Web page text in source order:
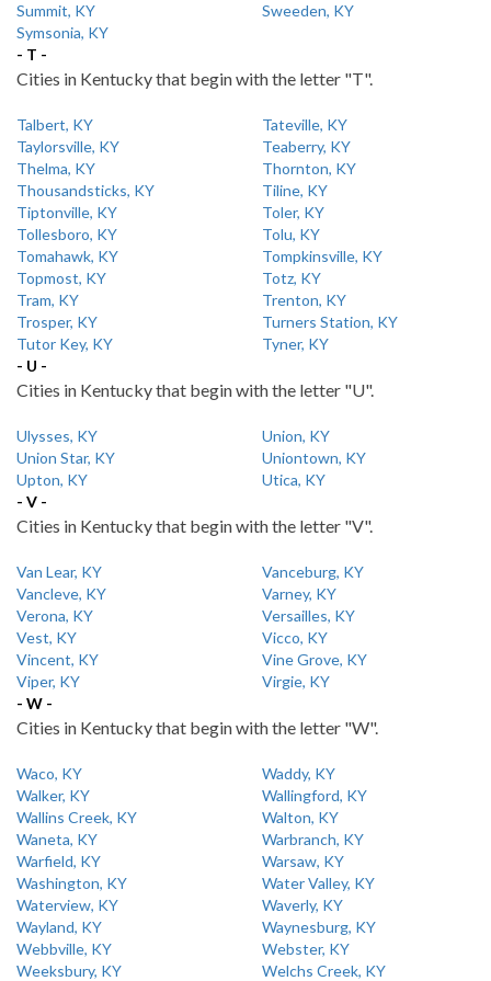
Summit, KY
Sweeden, KY
Symsonia, KY
- T -
Cities in Kentucky that begin with the letter "T".
Talbert, KY
Tateville, KY
Taylorsville, KY
Teaberry, KY
Thelma, KY
Thornton, KY
Thousandsticks, KY
Tiline, KY
Tiptonville, KY
Toler, KY
Tollesboro, KY
Tolu, KY
Tomahawk, KY
Tompkinsville, KY
Topmost, KY
Totz, KY
Tram, KY
Trenton, KY
Trosper, KY
Turners Station, KY
Tutor Key, KY
Tyner, KY
- U -
Cities in Kentucky that begin with the letter "U".
Ulysses, KY
Union, KY
Union Star, KY
Uniontown, KY
Upton, KY
Utica, KY
- V -
Cities in Kentucky that begin with the letter "V".
Van Lear, KY
Vanceburg, KY
Vancleve, KY
Varney, KY
Verona, KY
Versailles, KY
Vest, KY
Vicco, KY
Vincent, KY
Vine Grove, KY
Viper, KY
Virgie, KY
- W -
Cities in Kentucky that begin with the letter "W".
Waco, KY
Waddy, KY
Walker, KY
Wallingford, KY
Wallins Creek, KY
Walton, KY
Waneta, KY
Warbranch, KY
Warfield, KY
Warsaw, KY
Washington, KY
Water Valley, KY
Waterview, KY
Waverly, KY
Wayland, KY
Waynesburg, KY
Webbville, KY
Webster, KY
Weeksbury, KY
Welchs Creek, KY